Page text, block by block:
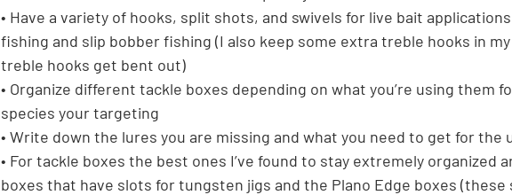
• Have a variety of hooks, split shots, and swivels for live bait
fishing and slip bobber fishing (I also keep some extra treble hooks in
treble hooks get bent out)
• Organize different tackle boxes depending on what you’re using them
species your targeting
• Write down the lures you are missing and what you need to get for the
• For tackle boxes the best ones I’ve found to stay extremely organized
boxes that have slots for tungsten jigs and the Plano Edge boxes